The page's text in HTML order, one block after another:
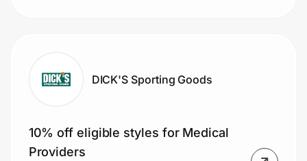
DICK'S Sporting Goods
10% off eligible styles for Medical
Providers